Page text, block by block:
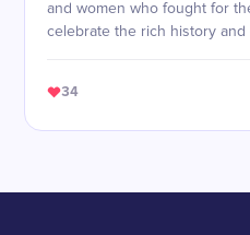
and women who fought for
celebrate the rich history
34